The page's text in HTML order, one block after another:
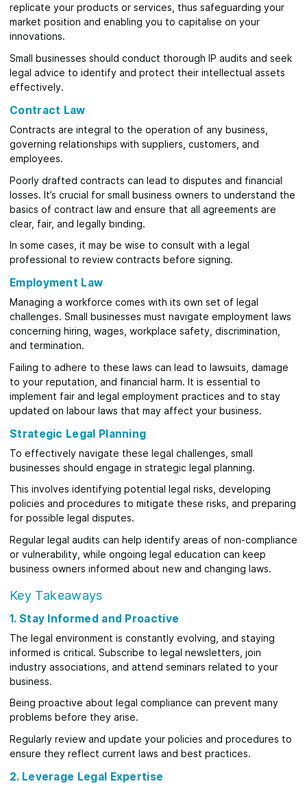
replicate your products or services, thus safeguarding your
market position and enabling you to capitalise on your
innovations.
Small businesses should conduct thorough IP audits and seek
legal advice to identify and protect their intellectual assets
effectively.
Contract Law
Contracts are integral to the operation of any business,
governing relationships with suppliers, customers, and
employees.
Poorly drafted contracts can lead to disputes and financial
losses. It’s crucial for small business owners to understand the
basics of contract law and ensure that all agreements are
clear, fair, and legally binding.
In some cases, it may be wise to consult with a legal
professional to review contracts before signing.
Employment Law
Managing a workforce comes with its own set of legal
challenges. Small businesses must navigate employment laws
concerning hiring, wages, workplace safety, discrimination,
and termination.
Failing to adhere to these laws can lead to lawsuits, damage
to your reputation, and financial harm. It is essential to
implement fair and legal employment practices and to stay
updated on labour laws that may affect your business.
Strategic Legal Planning
To effectively navigate these legal challenges, small
businesses should engage in strategic legal planning.
This involves identifying potential legal risks, developing
policies and procedures to mitigate these risks, and preparing
for possible legal disputes.
Regular legal audits can help identify areas of non-compliance
or vulnerability, while ongoing legal education can keep
business owners informed about new and changing laws.
Key Takeaways
1. Stay Informed and Proactive
The legal environment is constantly evolving, and staying
informed is critical. Subscribe to legal newsletters, join
industry associations, and attend seminars related to your
business.
Being proactive about legal compliance can prevent many
problems before they arise.
Regularly review and update your policies and procedures to
ensure they reflect current laws and best practices.
2. Leverage Legal Expertise